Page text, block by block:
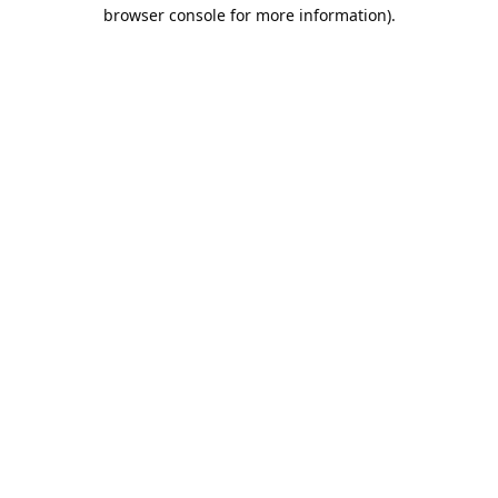
browser console for more information).